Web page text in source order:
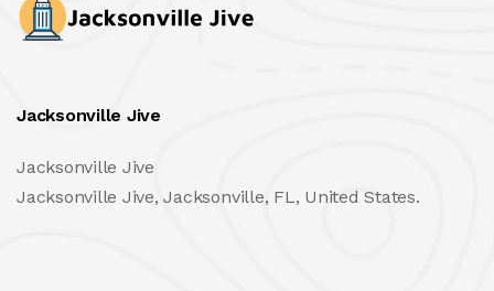
Jacksonville Jive
Jacksonville Jive
Jacksonville Jive, Jacksonville, FL, United States.